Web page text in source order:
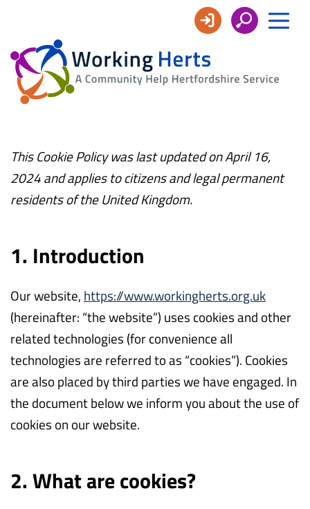
Working
Herts
This Cookie Policy was last updated on April 16,
2024 and applies to citizens and legal permanent
residents of the United Kingdom.
1. Introduction
Our website, https://www.workingherts.org.uk
(hereinafter: “the website”) uses cookies and other
related technologies (for convenience all
technologies are referred to as “cookies”). Cookies
are also placed by third parties we have engaged. In
the document below we inform you about the use of
cookies on our website.
2. What are cookies?